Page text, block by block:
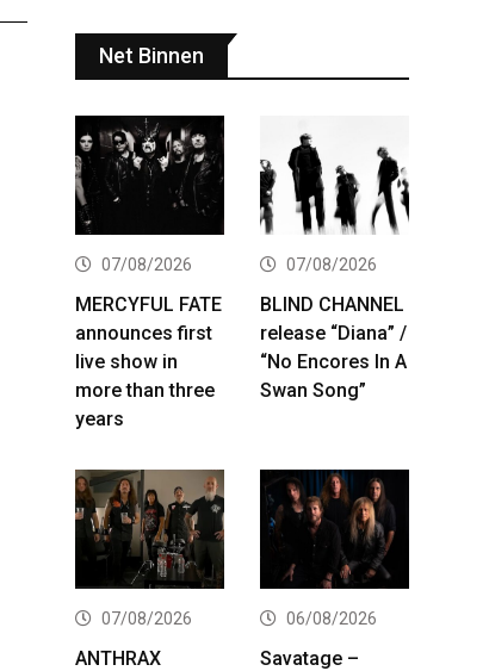
Net Binnen
07/08/2026
MERCYFUL FATE
announces first
live show in
more than three
years
07/08/2026
BLIND CHANNEL
release “Diana” /
“No Encores In A
Swan Song”
07/08/2026
ANTHRAX
06/08/2026
Savatage –